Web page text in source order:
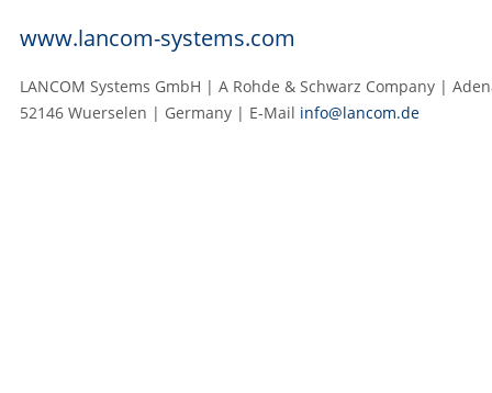
www.lancom-systems.com
LANCOM Systems GmbH | A Rohde & Schwarz Company |
52146 Wuerselen | Germany | E‑Mail info@lancom.de